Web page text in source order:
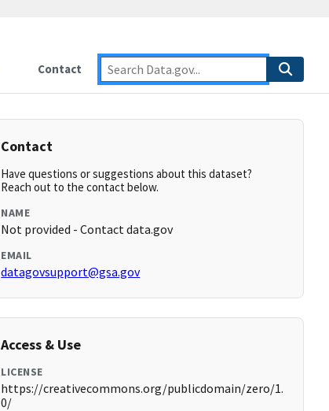
Contact
Contact
Have questions or suggestions about this dataset?
Reach out to the contact below.
NAME
Not provided - Contact data.gov
EMAIL
datagovsupport@gsa.gov
Access & Use
LICENSE
https://creativecommons.org/publicdomain/zero/1.
0/